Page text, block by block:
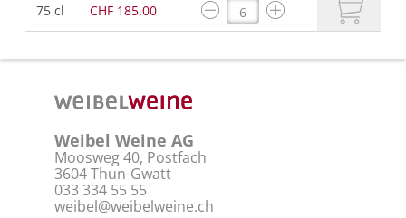
75 cl CHF 185.00
Weibel Weine AG
Moosweg 40, Postfach
3604 Thun-Gwatt
033 334 55 55
weibel@weibelweine.ch